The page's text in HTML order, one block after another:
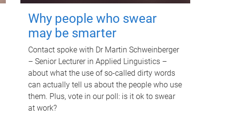
Why people who swear
may be smarter
Contact spoke with Dr Martin Schweinberger
– Senior Lecturer in Applied Linguistics –
about what the use of so-called dirty words
can actually tell us about the people who use
them. Plus, vote in our poll: is it ok to swear
at work?